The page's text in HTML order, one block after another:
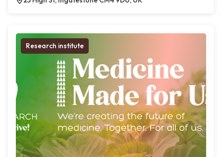
Research institute